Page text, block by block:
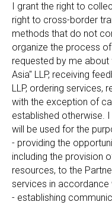
I grant the right to
right to cross-border
methods that do not
organize the process
requested by me about
Asia" LLP, receiving
LLP, ordering services,
with the exception of
established otherwise.
will be used for the
- providing the
including the provision
resources, to the
services in accordance
- establishing